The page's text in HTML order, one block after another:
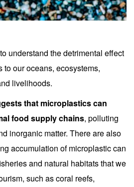
understand the detrimental effect
to our oceans, ecosystems,
livelihoods.
that microplastics can
food supply chains, polluting
inorganic matter. There are also
accumulation of microplastic can
and natural habitats that we
such as coral reefs,